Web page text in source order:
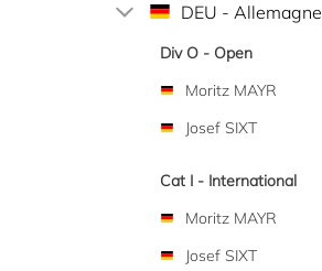
DEU - Allemagne
Div O - Open
Moritz MAYR
Josef SIXT
Cat I - International
Moritz MAYR
Josef SIXT